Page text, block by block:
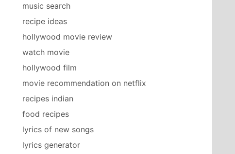
music search
recipe ideas
hollywood movie review
watch movie
hollywood film
movie recommendation on netflix
recipes indian
food recipes
lyrics of new songs
lyrics generator